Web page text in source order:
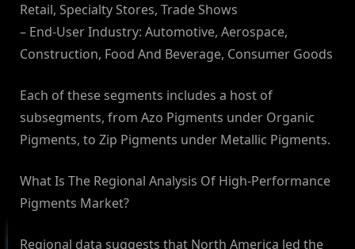
Retail, Specialty Stores, Trade Shows
– End-User Industry: Automotive, Aerospace,
Construction, Food And Beverage, Consumer Goods
Each of these segments includes a host of
subsegments, from Azo Pigments under Organic
Pigments, to Zip Pigments under Metallic Pigments.
What Is The Regional Analysis Of High-Performance
Pigments Market?
Regional data suggests that North America led the